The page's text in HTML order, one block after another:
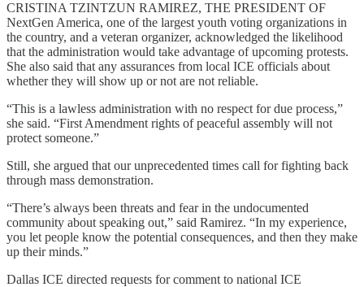
CRISTINA TZINTZUN RAMIREZ, THE PRESIDENT OF
NextGen America, one of the largest youth voting organizations in
the country, and a veteran organizer, acknowledged the likelihood
that the administration would take advantage of upcoming protests.
She also said that any assurances from local ICE officials about
whether they will show up or not are not reliable.
“This is a lawless administration with no respect for due process,”
she said. “First Amendment rights of peaceful assembly will not
protect someone.”
Still, she argued that our unprecedented times call for fighting back
through mass demonstration.
“There’s always been threats and fear in the undocumented
community about speaking out,” said Ramirez. “In my experience,
you let people know the potential consequences, and then they make
up their minds.”
Dallas ICE directed requests for comment to national ICE